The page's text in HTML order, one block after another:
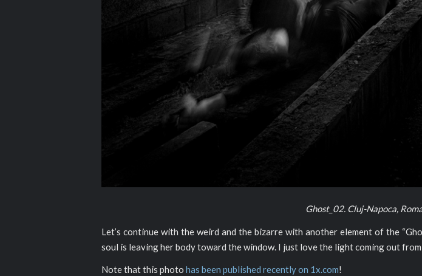
Ghost_02. Cluj-Napoca,
Let’s continue with the weird and the bizarre with another element of the
soul is leaving her body toward the window. I just love the light coming out
Note that this photo has been published recently on 1x.com!